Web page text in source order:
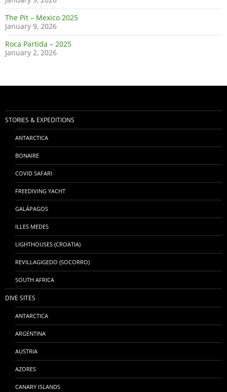
The Pit – Mexico 2025
January 9, 2026
Roca Partida – 2025
January 2, 2026
STORIES & EXPEDITIONS
ANTARCTICA
BONAIRE
COVID SAFARI
FREEDIVING YACHT
GALÁPAGOS
ILLES MEDES
LIGHTHOUSES (CROATIA)
REVILLAGIGEDO (SOCORRO)
SOUTH AFRICA
DIVE SITES
ANTARCTICA
ARGENTINA
AUSTRIA
AZORES
CANARY ISLANDS